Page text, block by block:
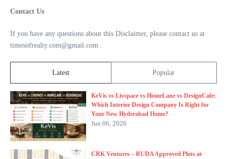
Contact Us
If you have any questions about this Disclaimer, please contact us at
timesofrealty.com@gmail.com .
Latest Popular
KeVis vs Livspace vs HomeLane vs DesignCafe:
Which Interior Design Company Is Right for
Your New Hyderabad Home?
Jun 06, 2026
CRK Ventures – RUDA Approved Plots at